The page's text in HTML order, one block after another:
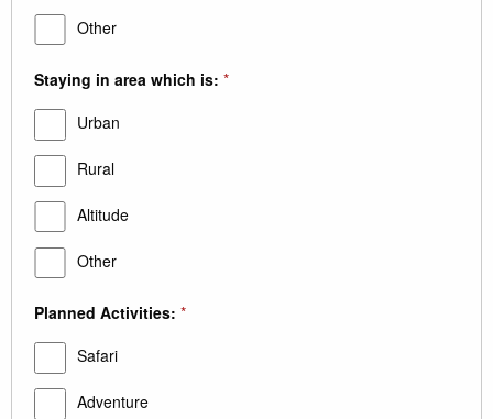
Other
Staying in area which is: *
Urban
Rural
Altitude
Other
Planned Activities: *
Safari
Adventure